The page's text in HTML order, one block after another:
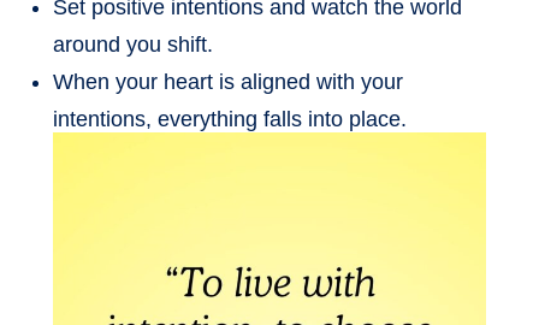
Set positive intentions and watch the world
around you shift.
When your heart is aligned with your
intentions, everything falls into place.